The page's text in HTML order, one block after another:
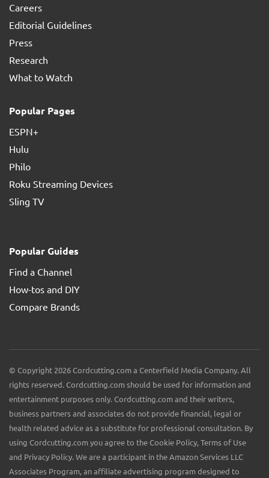
Careers
Editorial Guidelines
Press
Research
What to Watch
Popular Pages
ESPN+
Hulu
Philo
Roku Streaming Devices
Sling TV
Popular Guides
Find a Channel
How-tos and DIY
Compare Brands
© Copyright 2026 Cordcutting.com a Centerfield Media Company. All
rights reserved. Cordcutting.com should be used for information and
entertainment purposes only. Cordcutting.com and their writers,
business partners and associates do not provide financial, legal or
health related advice as a substitute for professional consultation. By
using Cordcutting.com you agree to the Cookie Policy, Terms of Use
and Privacy Policy. We are a participant in the Amazon Services LLC
Associates Program, an affiliate advertising program designed to